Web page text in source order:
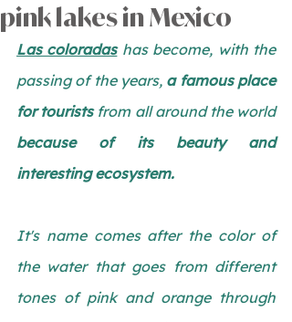
pink lakes in Mexico
Las coloradas has become, with the
passing of the years, a famous place
for tourists
from all around the world
because of its beauty and
interesting ecosystem.
It's name comes after the color of
the water that goes from different
tones of pink and orange through